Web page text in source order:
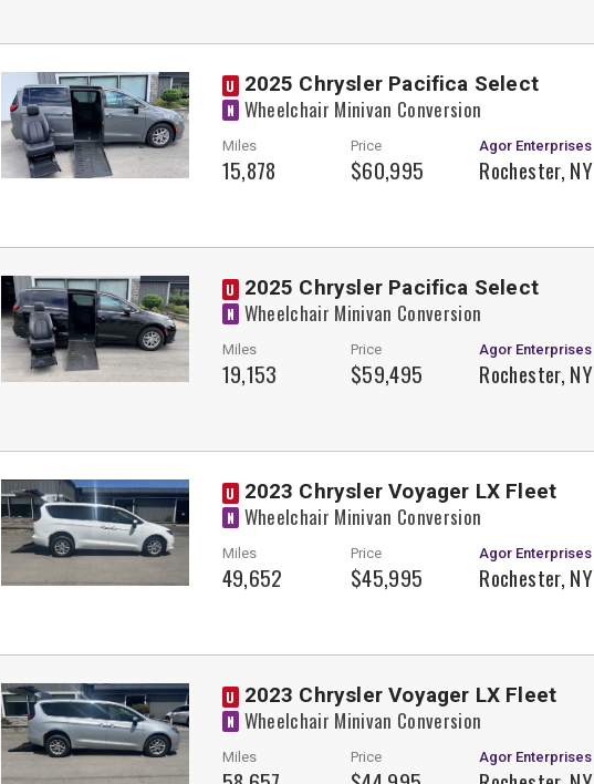
U 2025 Chrysler Pacifica Select
N Wheelchair Minivan Conversion
Miles
15,878
Price
$60,995
Agor Enterprises
Rochester, NY
U 2025 Chrysler Pacifica Select
N Wheelchair Minivan Conversion
Miles
19,153
Price
$59,495
Agor Enterprises
Rochester, NY
U 2023 Chrysler Voyager LX Fleet
N Wheelchair Minivan Conversion
Miles
49,652
Price
$45,995
Agor Enterprises
Rochester, NY
U 2023 Chrysler Voyager LX Fleet
N Wheelchair Minivan Conversion
Miles Price Agor Enterprises